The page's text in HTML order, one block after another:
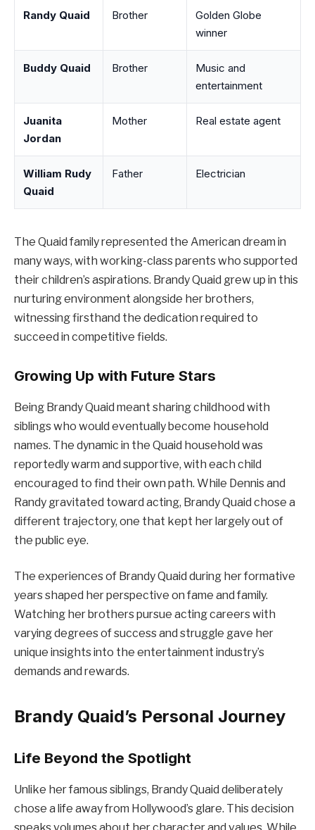
Randy Quaid Brother
Golden Globe
winner
Buddy Quaid Brother
Music and
entertainment
Juanita
Jordan
Mother Real estate agent
William Rudy
Quaid
Father Electrician
The Quaid family represented the American dream in
many ways, with working-class parents who supported
their children’s aspirations. Brandy Quaid grew up in this
nurturing environment alongside her brothers,
witnessing firsthand the dedication required to
succeed in competitive fields.
Growing Up with Future Stars
Being Brandy Quaid meant sharing childhood with
siblings who would eventually become household
names. The dynamic in the Quaid household was
reportedly warm and supportive, with each child
encouraged to find their own path. While Dennis and
Randy gravitated toward acting, Brandy Quaid chose a
different trajectory, one that kept her largely out of
the public eye.
The experiences of Brandy Quaid during her formative
years shaped her perspective on fame and family.
Watching her brothers pursue acting careers with
varying degrees of success and struggle gave her
unique insights into the entertainment industry’s
demands and rewards.
Brandy Quaid’s Personal Journey
Life Beyond the Spotlight
Unlike her famous siblings, Brandy Quaid deliberately
chose a life away from Hollywood’s glare. This decision
speaks volumes about her character and values. While